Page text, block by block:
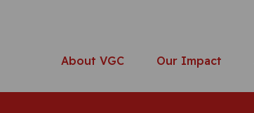
About VGC Our Impact